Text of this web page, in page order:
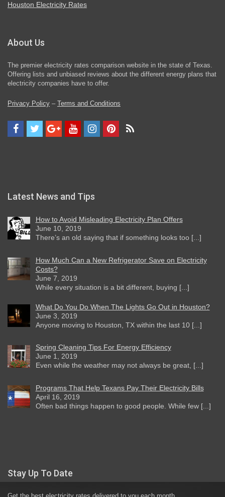
Houston Electricity Rates
About Us
The premier electricity rates comparison website in the state of Texas.
Offering lists and unbiased reviews about the different energy plans that
electricity companies have to offer.
Privacy Policy – Terms and Conditions
Latest News and Tips
How to Avoid Misleading Electricity Plan Offers
June 10, 2019
There’s an old saying that if something looks too [...]
How Much Can a New Refrigerator Save on Electricity
Costs?
June 7, 2019
While every situation is a bit different, buying [...]
What Do You Do When The Lights Go Out in Houston?
June 3, 2019
Anyone moving to Houston, TX within the last 10 [...]
Spring Cleaning Tips For Energy Efficiency
June 1, 2019
Even while the weather may not always be great, [...]
Programs That Help Texans Pay Their Electricity Bills
April 16, 2019
Often bad things happen to good people. While few [...]
Stay Up To Date